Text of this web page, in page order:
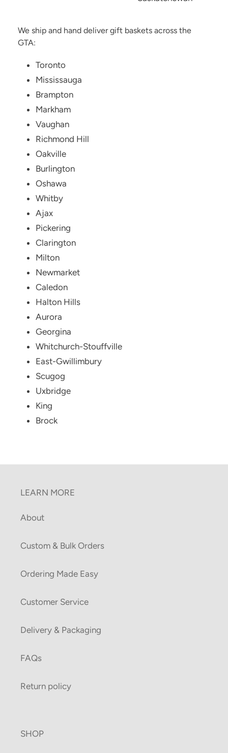
We ship and hand deliver gift baskets across the
GTA:
Toronto
Mississauga
Brampton
Markham
Vaughan
Richmond Hill
Oakville
Burlington
Oshawa
Whitby
Ajax
Pickering
Clarington
Milton
Newmarket
Caledon
Halton Hills
Aurora
Georgina
Whitchurch-Stouffville
East-Gwillimbury
Scugog
Uxbridge
King
Brock
LEARN MORE
About
Custom & Bulk Orders
Ordering Made Easy
Customer Service
Delivery & Packaging
FAQs
Return policy
SHOP